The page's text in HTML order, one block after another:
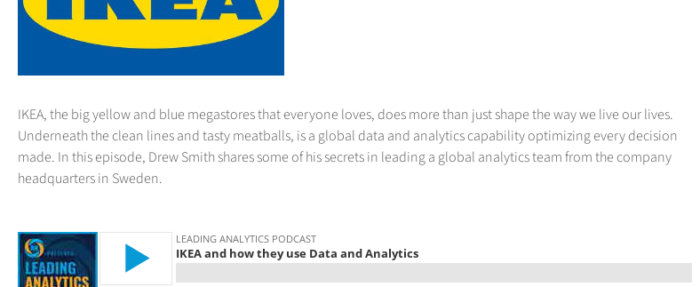
IKEA, the big yellow and blue megastores that everyone loves, does more than just shape the way we live our lives.
Underneath the clean lines and tasty meatballs, is a global data and analytics capability optimizing every decision
made. In this episode, Drew Smith shares some of his secrets in leading a global analytics team from the company
headquarters in Sweden.